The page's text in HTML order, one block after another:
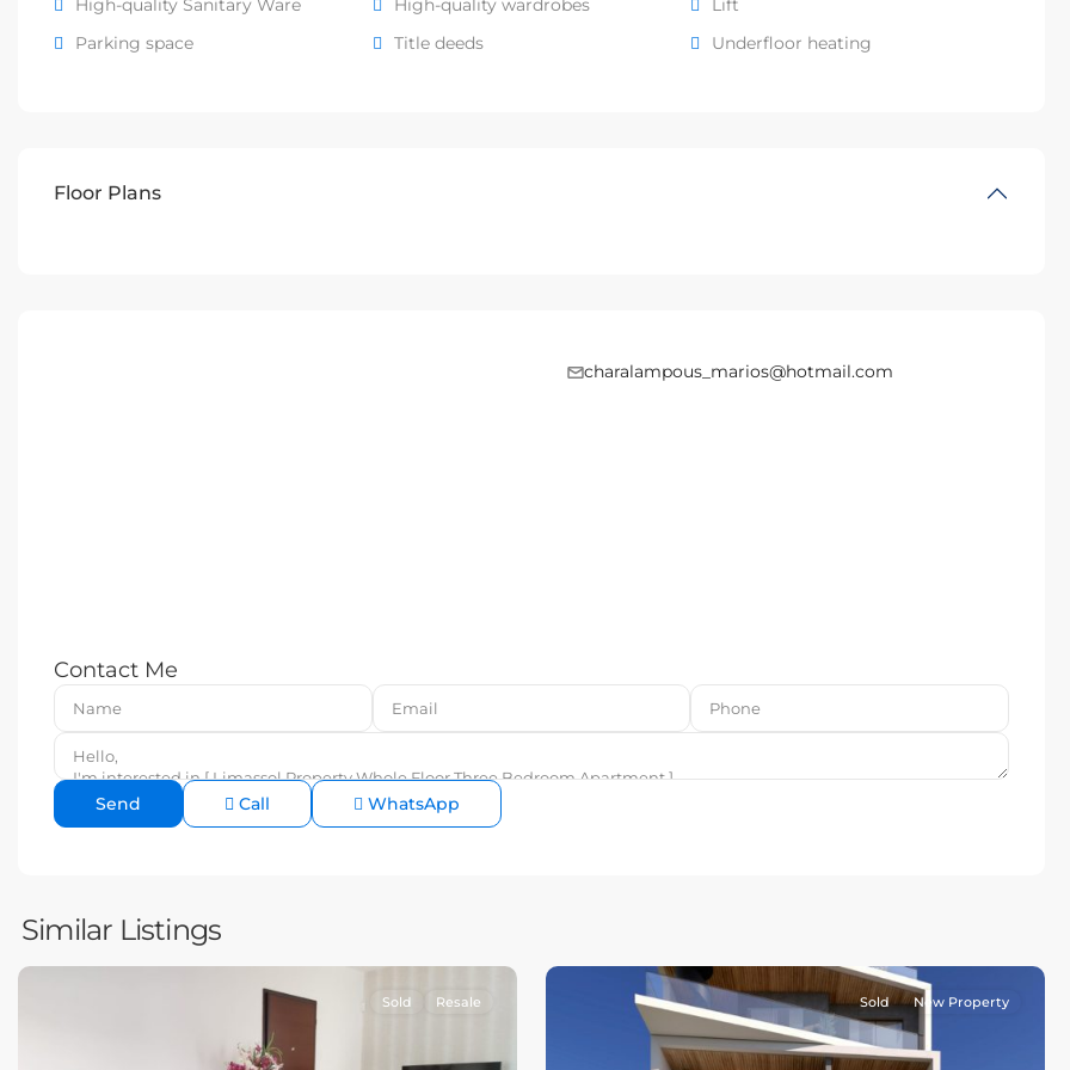
High-quality Sanitary Ware High-quality wardrobes
Lift
Parking space
Title deeds Underfloor heating
Floor Plans
charalampous_marios@hotmail.com
Contact Me
Call WhatsApp
Similar Listings
Sold Resale Sold New Property